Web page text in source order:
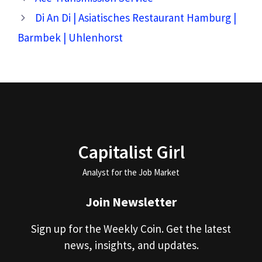
Di An Di | Asiatisches Restaurant Hamburg |
Barmbek | Uhlenhorst
Capitalist Girl
Analyst for the Job Market
Join Newsletter
Sign up for the Weekly Coin. Get the latest
news, insights, and updates.